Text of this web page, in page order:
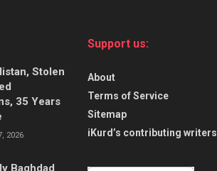
Stolen
35 Years
2026
Baghdad
Support us:
About
Terms of Service
Sitemap
iKurd’s contributing writers